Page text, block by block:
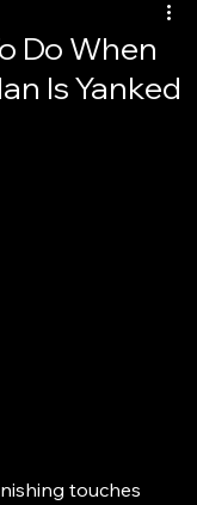
Do When
Is Yanked
touches